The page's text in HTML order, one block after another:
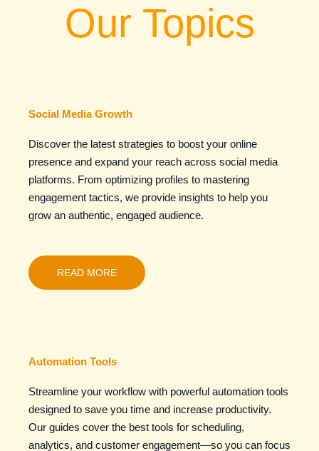
Our Topics
Social Media Growth
Discover the latest strategies to boost your online
presence and expand your reach across social media
platforms. From optimizing profiles to mastering
engagement tactics, we provide insights to help you
grow an authentic, engaged audience.
READ MORE
Automation Tools
Streamline your workflow with powerful automation tools
designed to save you time and increase productivity.
Our guides cover the best tools for scheduling,
analytics, and customer engagement—so you can focus